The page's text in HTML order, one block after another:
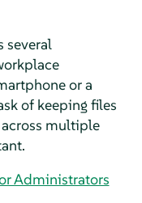
several
or a
of keeping files
multiple
Administrators